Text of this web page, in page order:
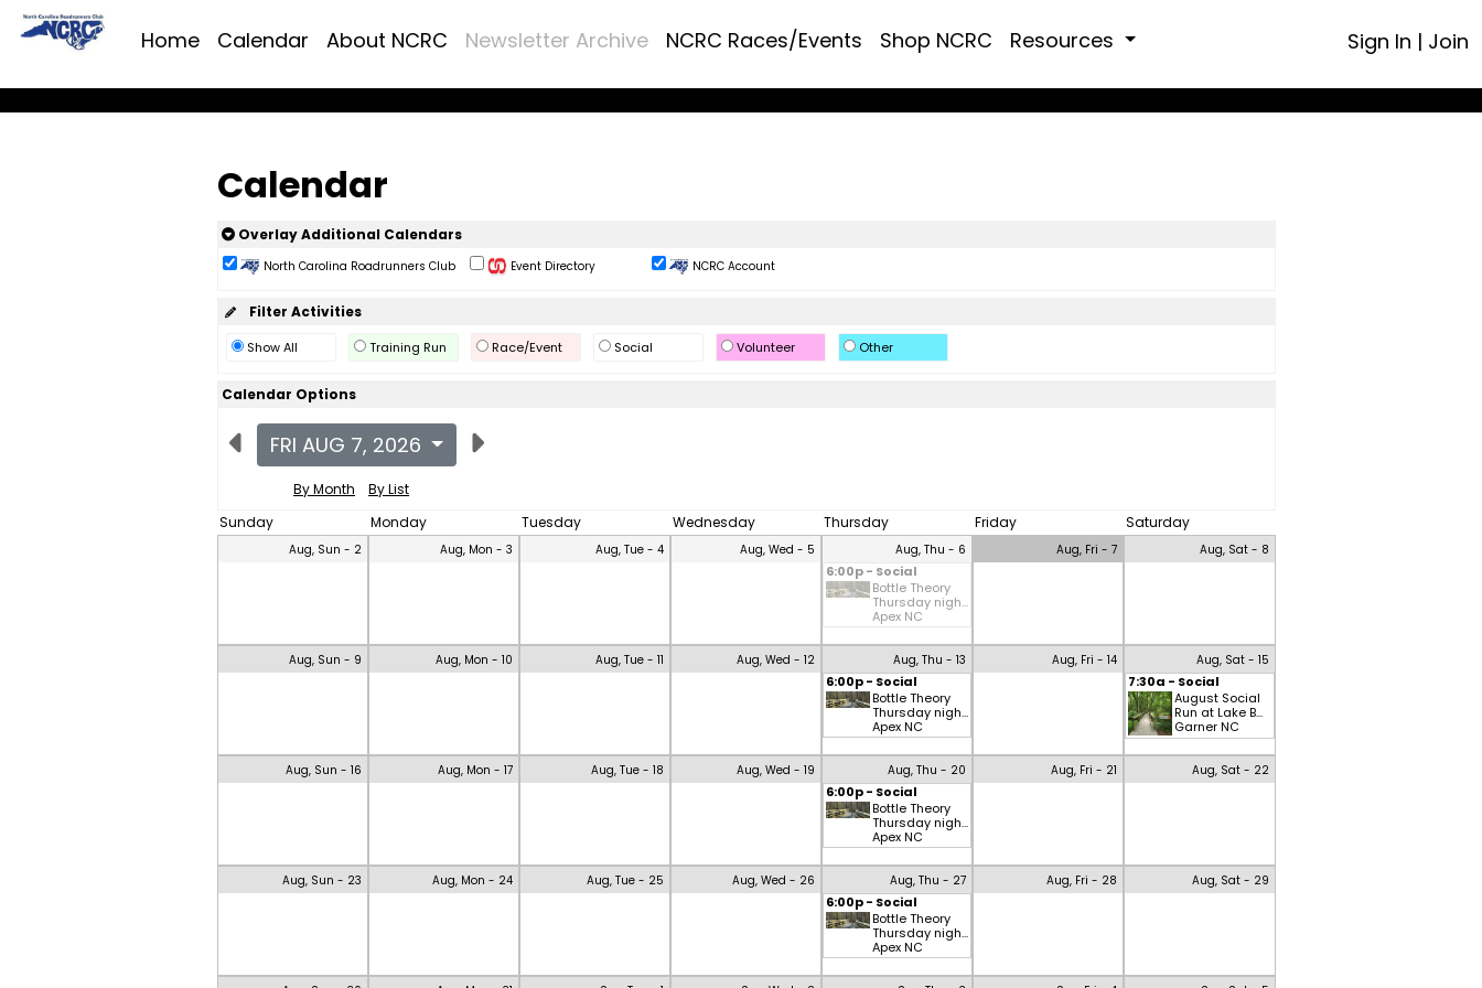
Home Calendar About NCRC Newsletter Archive NCRC Races/Events Shop NCRC Resources Sign In | Join
Calendar
Overlay Additional Calendars
North Carolina Roadrunners Club Event Directory NCRC Account
Filter Activities
Show All Training Run Race/Event Social Volunteer Other
Calendar Options
FRI AUG 7, 2026
By Month
By List
Sunday
Monday Tuesday Wednesday Thursday Friday Saturday
Aug, Sun - 2 Aug, Mon - 3 Aug, Tue - 4 Aug, Wed - 5 Aug, Thu - 6
6:00p - Social
Bottle Theory
Thursday nigh...
Apex NC
Aug, Fri - 7 Aug, Sat - 8
Aug, Sun - 9 Aug, Mon - 10 Aug, Tue - 11 Aug, Wed - 12 Aug, Thu - 13
6:00p - Social
Bottle Theory
Thursday nigh...
Apex NC
Aug, Fri - 14 Aug, Sat - 15
7:30a - Social
August Social
Run at Lake B...
Garner NC
Aug, Sun - 16 Aug, Mon - 17 Aug, Tue - 18 Aug, Wed - 19 Aug, Thu - 20
6:00p - Social
Bottle Theory
Thursday nigh...
Apex NC
Aug, Fri - 21 Aug, Sat - 22
Aug, Sun - 23 Aug, Mon - 24 Aug, Tue - 25 Aug, Wed - 26 Aug, Thu - 27
6:00p - Social
Bottle Theory
Thursday nigh...
Apex NC
Aug, Fri - 28 Aug, Sat - 29